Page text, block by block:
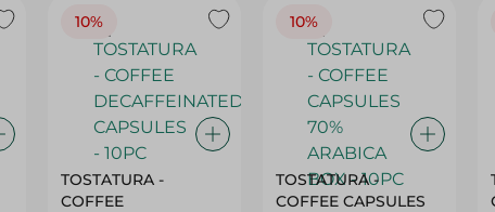
10%
TOSTATURA -
COFFEE
10%
TOSTATURA -
COFFEE CAPSULES